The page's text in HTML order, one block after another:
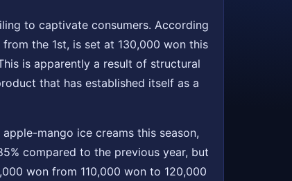
to captivate consumers. According
the 1st, is set at 130,000 won this
is apparently a result of structural
that has established itself as a
mango ice creams this season,
compared to the previous year, but
won from 110,000 won to 120,000